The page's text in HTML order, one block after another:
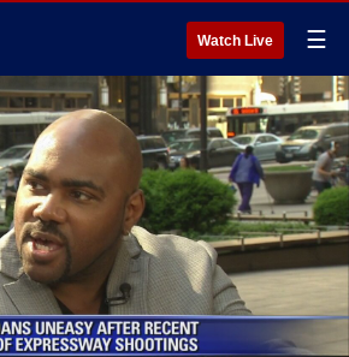
Watch Live ☰